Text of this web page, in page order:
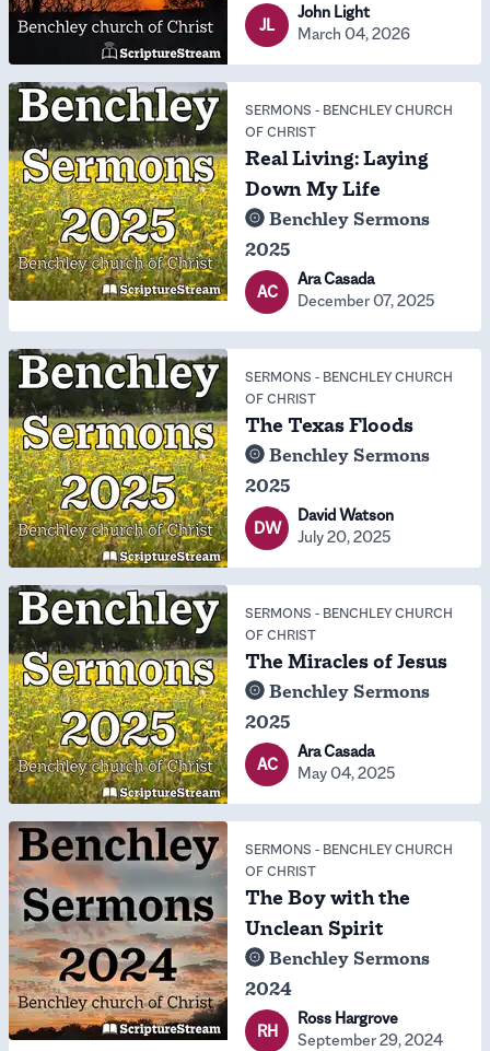
JL
John Light
March 04, 2026
SERMONS - BENCHLEY CHURCH
OF CHRIST
Real Living: Laying
Down My Life
Benchley Sermons
2025
AC
Ara Casada
December 07, 2025
SERMONS - BENCHLEY CHURCH
OF CHRIST
The Texas Floods
Benchley Sermons
2025
DW
David Watson
July 20, 2025
SERMONS - BENCHLEY CHURCH
OF CHRIST
The Miracles of Jesus
Benchley Sermons
2025
AC
Ara Casada
May 04, 2025
SERMONS - BENCHLEY CHURCH
OF CHRIST
The Boy with the
Unclean Spirit
Benchley Sermons
2024
RH
Ross Hargrove
September 29, 2024